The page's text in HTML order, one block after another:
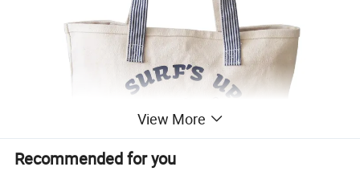
View More
Recommended for you